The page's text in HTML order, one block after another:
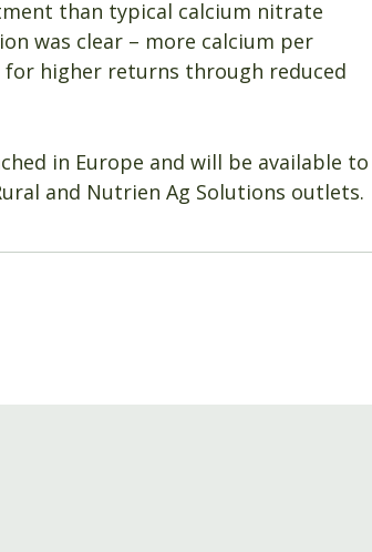
than typical calcium nitrate
was clear – more calcium per
higher returns through reduced
in Europe and will be available to
and Nutrien Ag Solutions outlets.